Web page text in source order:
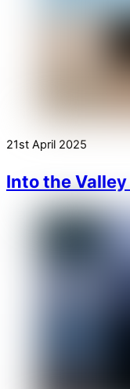
21st April 2025
Into the